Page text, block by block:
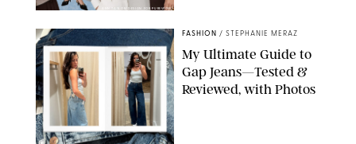
ANN TAYLOR/DESIGN FOR PUREWOW
FASHION / STEPHANIE MERAZ
My Ultimate Guide to
Gap Jeans—Tested &
Reviewed, with Photos